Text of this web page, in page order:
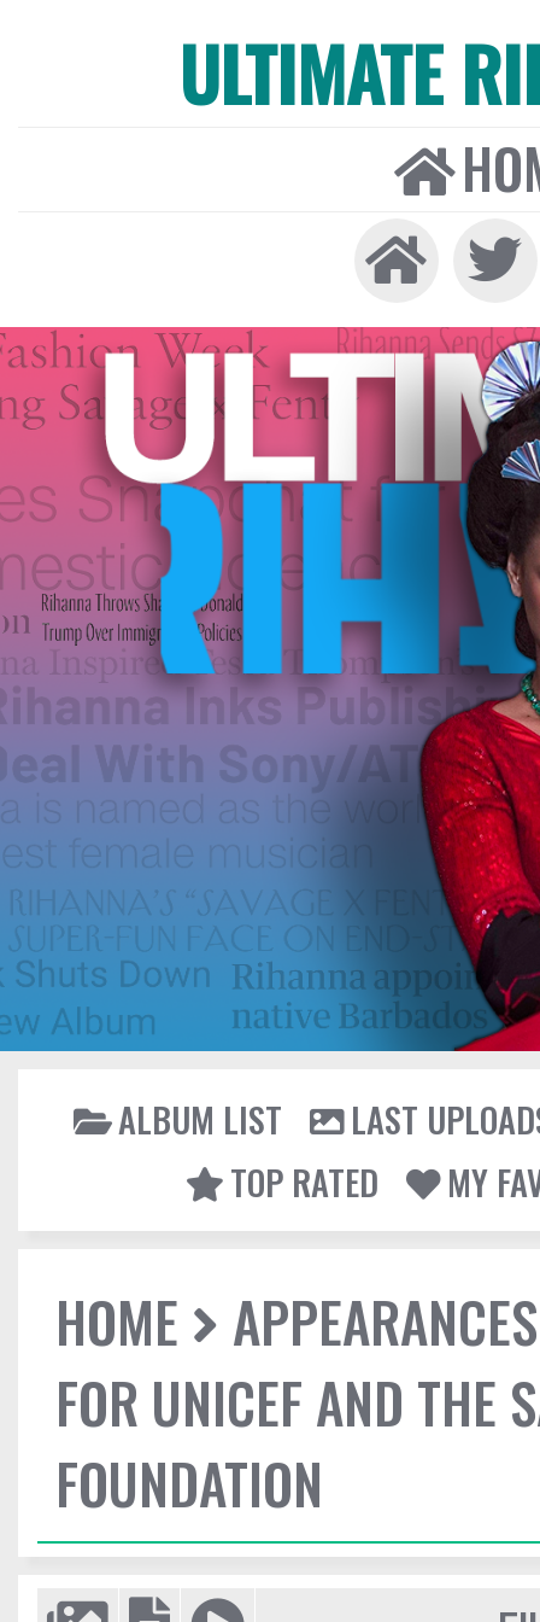
ULTIMATE
ALBUM LIST
LAST
TOP RATED
MY
HOME
APPEARANCES
FOR UNICEF AND THE
FOUNDATION